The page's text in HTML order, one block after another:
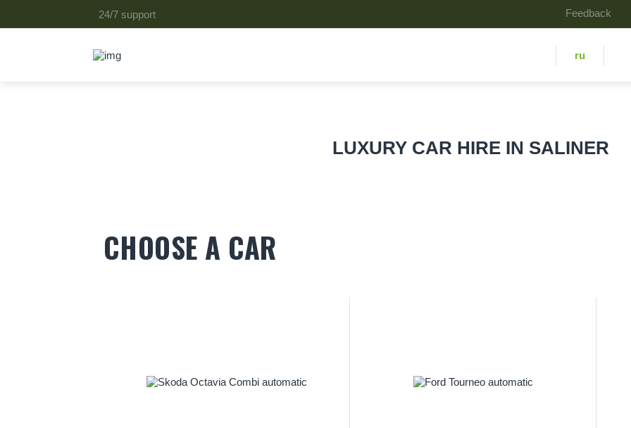
24/7 support Feedback
ru
LUXURY СAR HIRE IN SALINER
CHOOSE A CAR